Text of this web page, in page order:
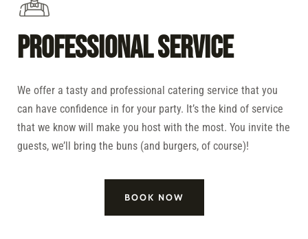
Professional Service
We offer a tasty and professional catering service that you
can have confidence in for your party. It’s the kind of service
that we know will make you host with the most. You invite the
guests, we’ll bring the buns (and burgers, of course)!
BOOK NOW